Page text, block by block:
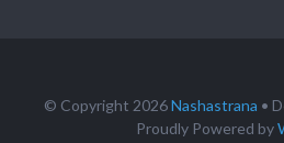
© Copyright 2026Nashastrana •
Proudly Powered by